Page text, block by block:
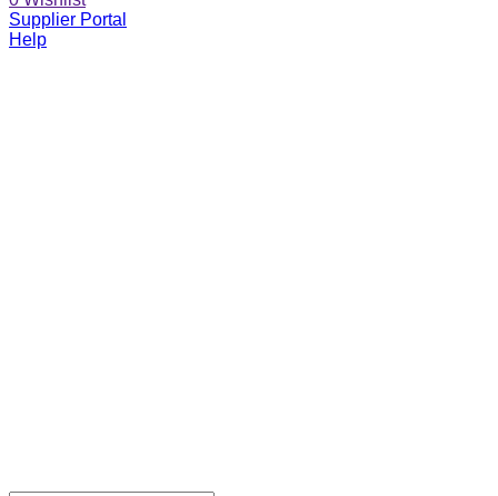
Supplier Portal
Help